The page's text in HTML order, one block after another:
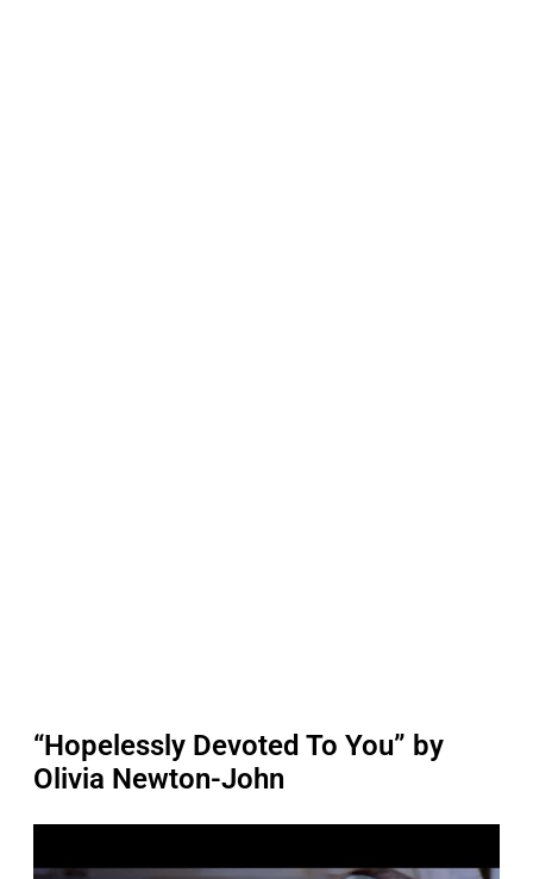
“Hopelessly Devoted To You” by
Olivia Newton-John
a